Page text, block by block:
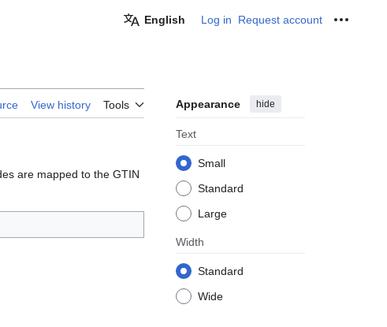
English Log in Request account
View history Tools Appearance hide
Text
Small
Standard
Large
Width
Standard
Wide
are mapped to the GTIN